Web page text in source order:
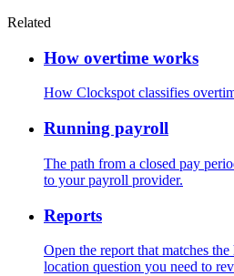
Related
How overtime works
How Clockspot classifies
Running payroll
The path from a closed pay
to your payroll provider.
Reports
Open the report that matches
location question you need to